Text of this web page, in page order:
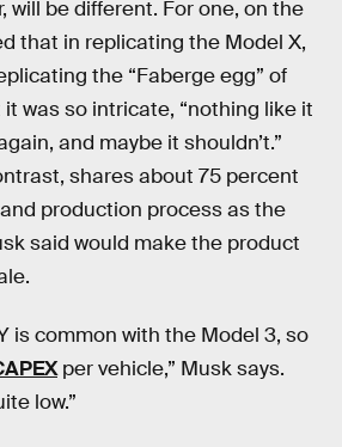
will be different. For one, on the
that in replicating the Model X,
the “Faberge egg” of
was so intricate, “nothing like it
and maybe it shouldn’t.”
shares about 75 percent
production process as the
said would make the product
is common with the Model 3, so
per vehicle,” Musk says.
low.”